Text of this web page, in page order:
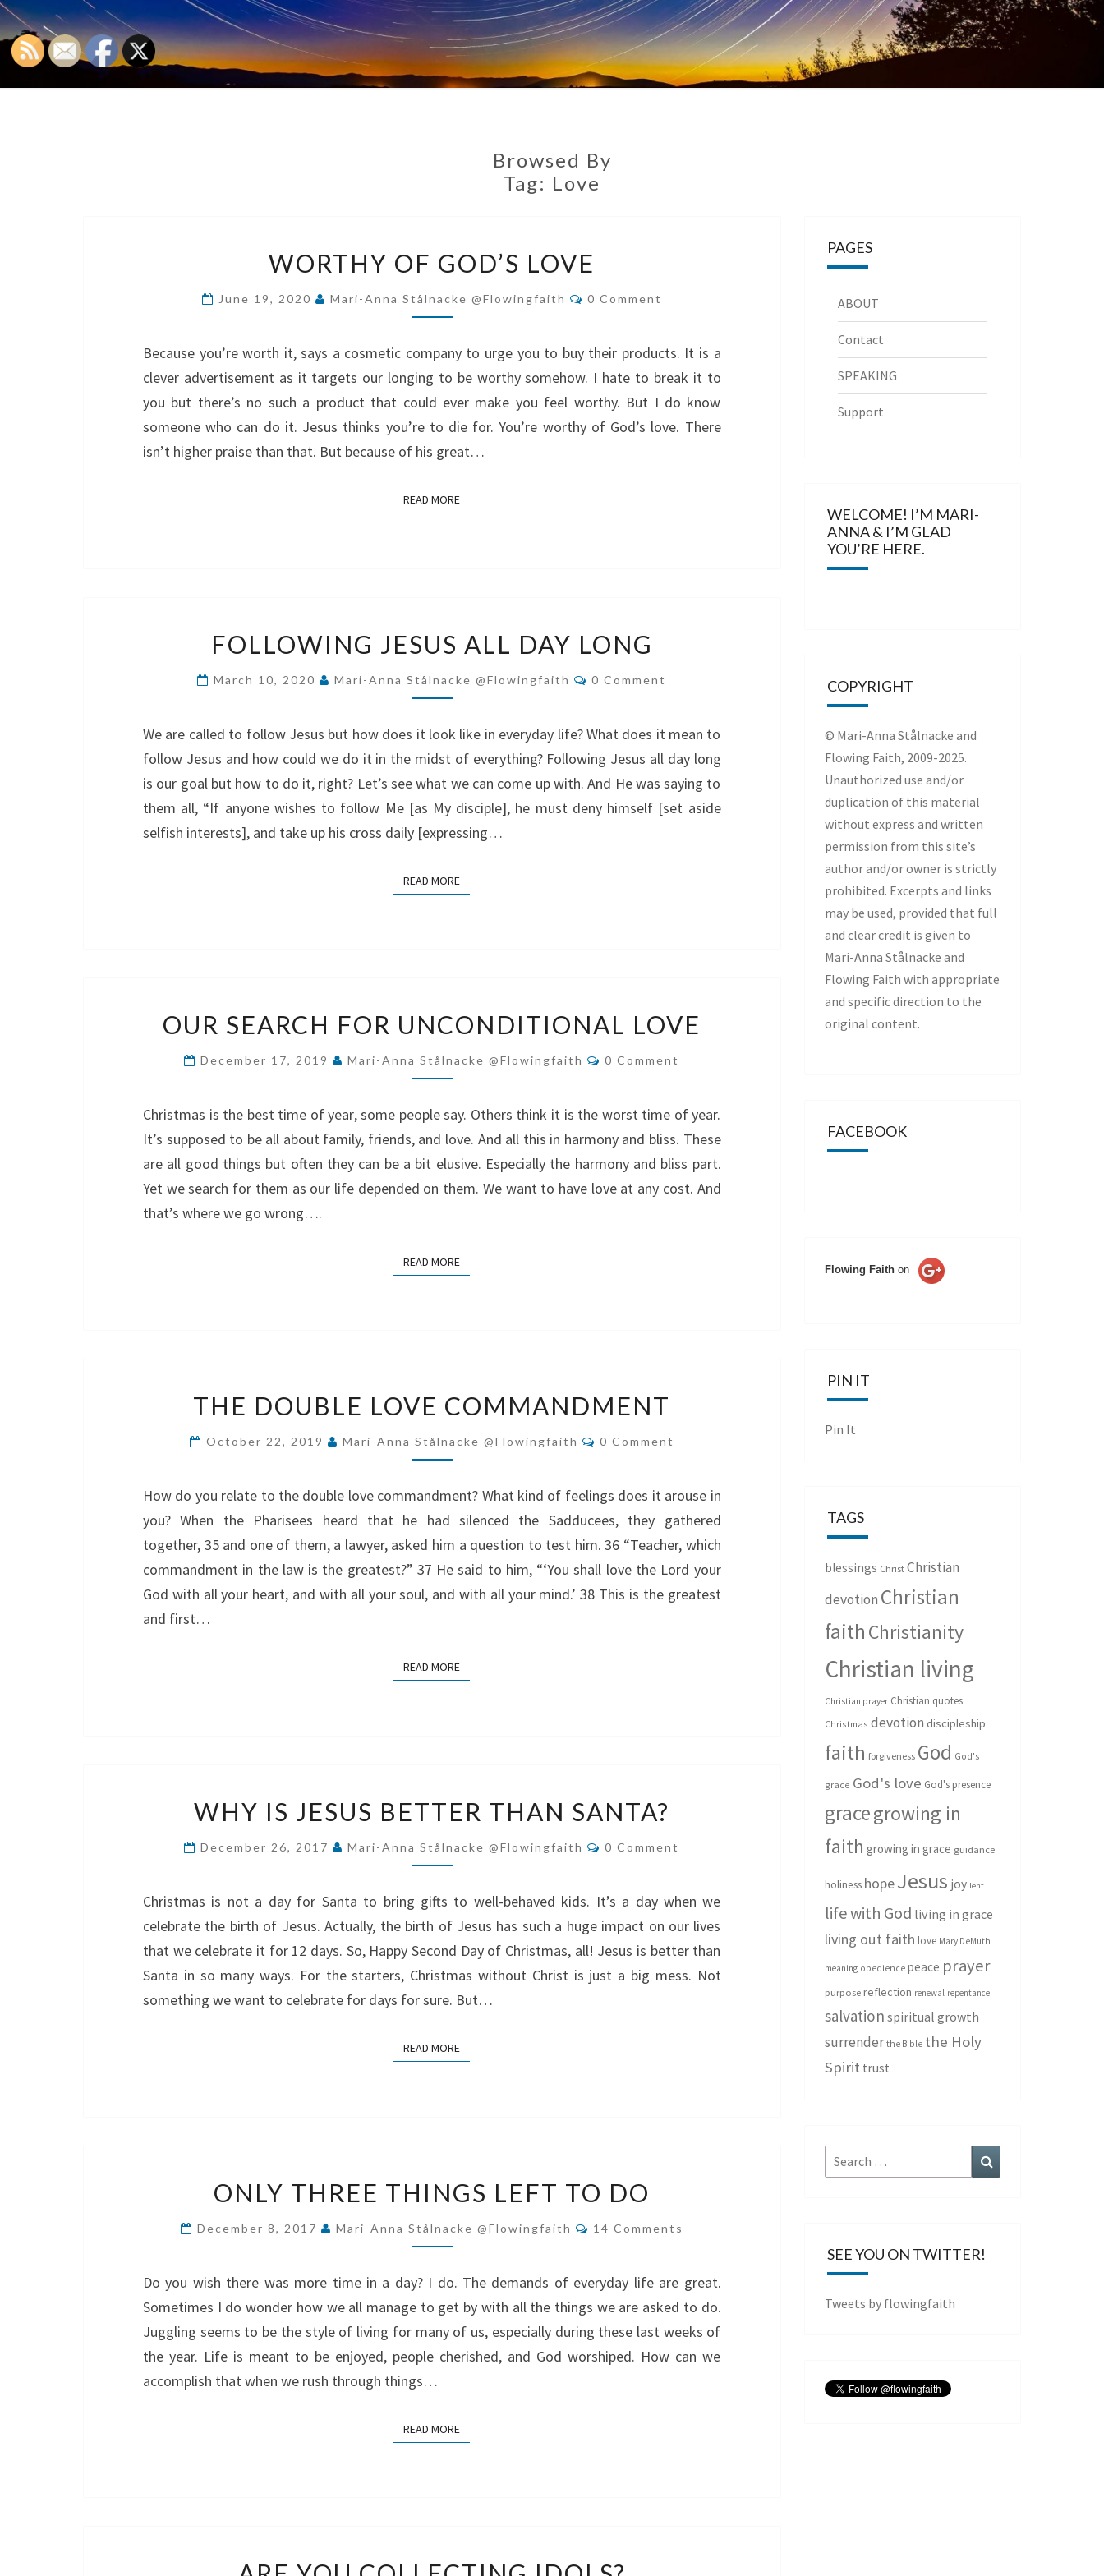
Browsed By
Tag: Love
OF
GOD’S
LOVE
WORTHY OF GOD’S LOVE
June 19, 2020 Mari-Anna Stålnacke @flowingfaith Comments
0 Comment
Because you’re worth it, says a cosmetic company to urge you to buy their products. It is a
clever advertisement as it targets our longing to be worthy somehow. I hate to break it to
you but there’s no such a product that could ever make you feel worthy. But I do know
someone who can do it. Jesus thinks you’re to die for. You’re worthy of God’s love. There
isn’t higher praise than that. But because of his great…
READ MOREREAD MORE
JESUS
ALL
DAY
FOLLOWING JESUS ALL DAY LONG
March 10, 2020 Mari-Anna Stålnacke @flowingfaith Comments
0 Comment
We are called to follow Jesus but how does it look like in everyday life? What does it mean to
follow Jesus and how could we do it in the midst of everything? Following Jesus all day long
is our goal but how to do it, right? Let’s see what we can come up with. And He was saying to
them all, “If anyone wishes to follow Me [as My disciple], he must deny himself [set aside
selfish interests], and take up his cross daily [expressing…
READ MOREREAD MORE
SEARCH
FOR
UNCONDITIONAL
OUR SEARCH FOR UNCONDITIONAL LOVE
December 17, 2019 Mari-Anna Stålnacke @flowingfaith Comments
0 Comment
Christmas is the best time of year, some people say. Others think it is the worst time of year.
It’s supposed to be all about family, friends, and love. And all this in harmony and bliss. These
are all good things but often they can be a bit elusive. Especially the harmony and bliss part.
Yet we search for them as our life depended on them. We want to have love at any cost. And
that’s where we go wrong….
READ MOREREAD MORE
DOUBLE
LOVE
COMMANDMENT
THE DOUBLE LOVE COMMANDMENT
October 22, 2019 Mari-Anna Stålnacke @flowingfaith Comments
0 Comment
How do you relate to the double love commandment? What kind of feelings does it arouse in
you? When the Pharisees heard that he had silenced the Sadducees, they gathered
together, 35 and one of them, a lawyer, asked him a question to test him. 36 “Teacher, which
commandment in the law is the greatest?” 37 He said to him, “‘You shall love the Lord your
God with all your heart, and with all your soul, and with all your mind.’ 38 This is the greatest
and first…
READ MOREREAD MORE
JESUS
BETTER
WHY IS JESUS BETTER THAN SANTA?
December 26, 2017 Mari-Anna Stålnacke @flowingfaith Comments
0 Comment
Christmas is not a day for Santa to bring gifts to well-behaved kids. It’s a day when we
celebrate the birth of Jesus. Actually, the birth of Jesus has such a huge impact on our lives
that we celebrate it for 12 days. So, Happy Second Day of Christmas, all! Jesus is better than
Santa in so many ways. For the starters, Christmas without Christ is just a big mess. Not
something we want to celebrate for days for sure. But…
READ MOREREAD MORE
THREE
THINGS
LEFT
ONLY THREE THINGS LEFT TO DO
December 8, 2017 Mari-Anna Stålnacke @flowingfaith Comments
14 Comments
Do you wish there was more time in a day? I do. The demands of everyday life are great.
Sometimes I do wonder how we all manage to get by with all the things we are asked to do.
Juggling seems to be the style of living for many of us, especially during these last weeks of
the year. Life is meant to be enjoyed, people cherished, and God worshiped. How can we
accomplish that when we rush through things…
READ MOREREAD MORE
PAGES
ABOUT
Contact
SPEAKING
Support
WELCOME! I’M MARI-
ANNA & I’M GLAD
YOU’RE HERE.
COPYRIGHT
© Mari-Anna Stålnacke and
Flowing Faith, 2009-2025.
Unauthorized use and/or
duplication of this material
without express and written
permission from this site’s
author and/or owner is strictly
prohibited. Excerpts and links
may be used, provided that full
and clear credit is given to
Mari-Anna Stålnacke and
Flowing Faith with appropriate
and specific direction to the
original content.
FACEBOOK
Flowing Faith on
PIN IT
Pin It
TAGS
blessings Christ Christian
devotion Christian
faith Christianity
Christian living
Christian prayer Christian quotes
Christmas devotion discipleship
faith forgiveness God God's
grace God's love God's presence
gracegrowing in
faith growing in grace guidance
holiness hopeJesus joy lent
life with God living in grace
living out faith love Mary DeMuth
meaning obedience peace prayer
purpose reflection renewal repentance
salvation spiritual growth
surrender the Bible the Holy
Spirit trust
Search
for:
SEE YOU ON TWITTER!
Tweets by flowingfaith